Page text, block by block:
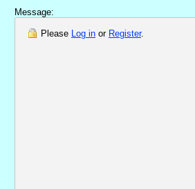
Message:
Please Log in or Register.